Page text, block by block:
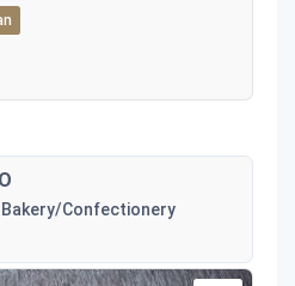
Confectionery